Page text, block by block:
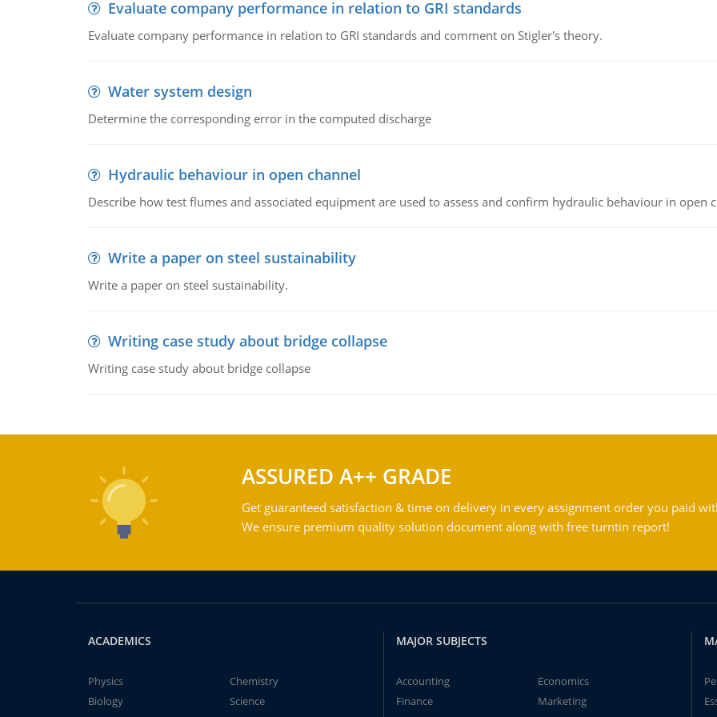
Evaluate company performance in relation to GRI standards
Evaluate company performance in relation to GRI standards and comment on Stigler's theory.
Water system design
Determine the corresponding error in the computed discharge
Hydraulic behaviour in open channel
Describe how test flumes and associated equipment are used to assess and confirm hydraulic behaviour in open
Write a paper on steel sustainability
Write a paper on steel sustainability.
Writing case study about bridge collapse
Writing case study about bridge collapse
ASSURED A++ GRADE
Get guaranteed satisfaction & time on delivery in every assignment order you paid
We ensure premium quality solution document along with free turntin report!
ACADEMICS
Physics
Chemistry
Biology
Science
MAJOR SUBJECTS
Accounting
Economics
Finance
Marketing